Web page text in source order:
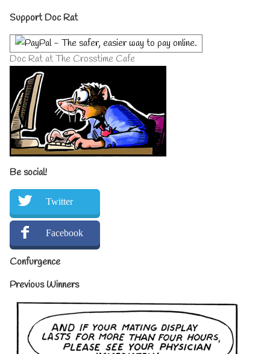
Primary
Sidebar
Support Doc Rat
Doc Rat at The Crosstime Cafe
Be social!
Twitter
Facebook
Confurgence
Previous Winners